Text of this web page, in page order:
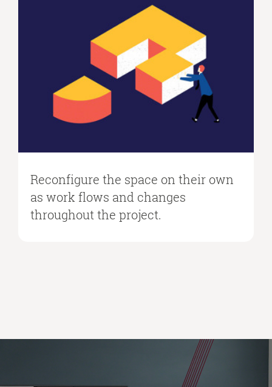
Reconfigure the space on their own
as work flows and changes
throughout the project.